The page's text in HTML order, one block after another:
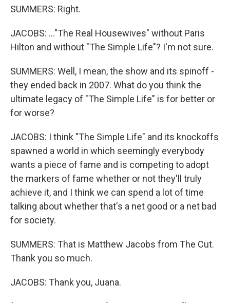
SUMMERS: Right.
JACOBS: ..."The Real Housewives" without Paris
Hilton and without "The Simple Life"? I'm not sure.
SUMMERS: Well, I mean, the show and its spinoff -
they ended back in 2007. What do you think the
ultimate legacy of "The Simple Life" is for better or
for worse?
JACOBS: I think "The Simple Life" and its knockoffs
spawned a world in which seemingly everybody
wants a piece of fame and is competing to adopt
the markers of fame whether or not they'll truly
achieve it, and I think we can spend a lot of time
talking about whether that's a net good or a net bad
for society.
SUMMERS: That is Matthew Jacobs from The Cut.
Thank you so much.
JACOBS: Thank you, Juana.